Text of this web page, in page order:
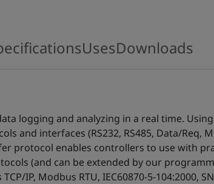
UsesDownloads
logging and analyzing in a real time.
and interfaces (RS232, RS485, Data/
protocol enables controllers to use with
(and can be extended by our
IP, Modbus RTU, IEC60870-5-104:2000,